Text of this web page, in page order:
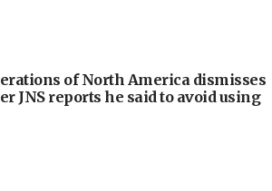
of North America dismisses
JNS reports he said to avoid using